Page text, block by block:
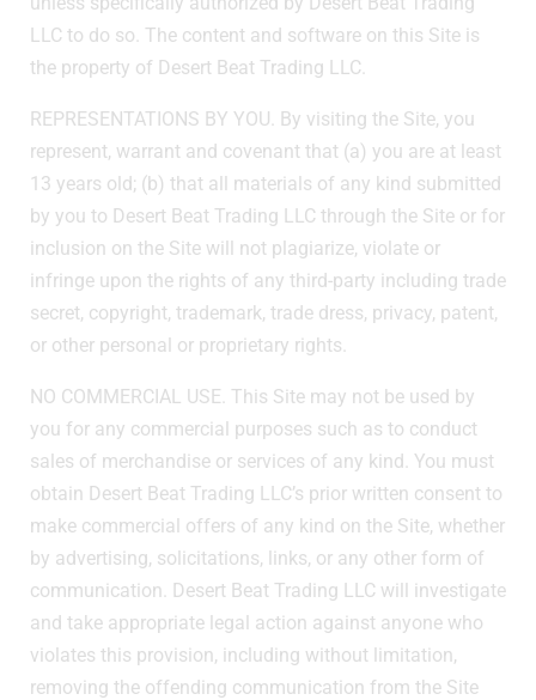
LLC to do so. The content and software on this Site is
the property of Desert Beat Trading LLC.
REPRESENTATIONS BY YOU. By visiting the Site, you
represent, warrant and covenant that (a) you are at least
13 years old; (b) that all materials of any kind submitted
by you to Desert Beat Trading LLC through the Site or for
inclusion on the Site will not plagiarize, violate or
infringe upon the rights of any third-party including trade
secret, copyright, trademark, trade dress, privacy, patent,
or other personal or proprietary rights.
NO COMMERCIAL USE. This Site may not be used by
you for any commercial purposes such as to conduct
sales of merchandise or services of any kind. You must
obtain Desert Beat Trading LLC’s prior written consent to
make commercial offers of any kind on the Site, whether
by advertising, solicitations, links, or any other form of
communication. Desert Beat Trading LLC will investigate
and take appropriate legal action against anyone who
violates this provision, including without limitation,
removing the offending communication from the Site